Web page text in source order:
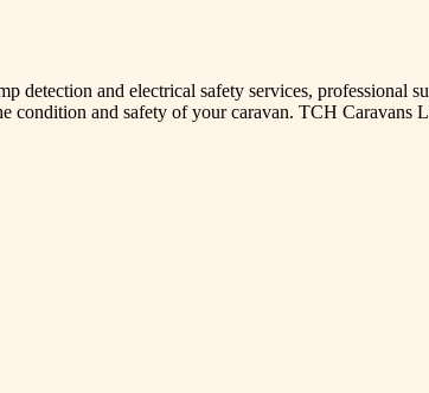
detection and electrical safety services,
condition and safety of your caravan. TCH